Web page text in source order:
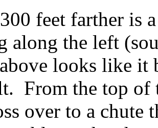
feet farther is
along the left
looks like it
From the top of
over to a chute